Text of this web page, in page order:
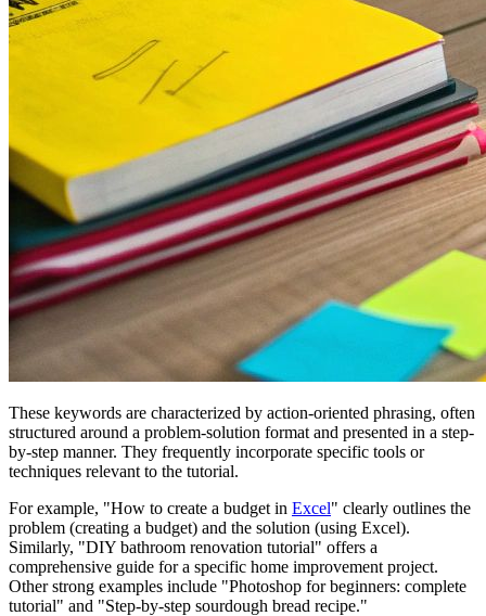
These keywords are characterized by action-oriented phrasing, often
structured around a problem-solution format and presented in a step-
by-step manner. They frequently incorporate specific tools or
techniques relevant to the tutorial.
For example, "How to create a budget in Excel" clearly outlines the
problem (creating a budget) and the solution (using Excel).
Similarly, "DIY bathroom renovation tutorial" offers a
comprehensive guide for a specific home improvement project.
Other strong examples include "Photoshop for beginners: complete
tutorial" and "Step-by-step sourdough bread recipe."